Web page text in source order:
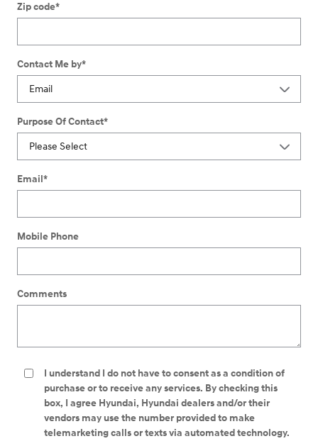
Zip code*
Contact Me by*
Purpose Of Contact*
Email*
Mobile Phone
Comments
I understand I do not have to consent as a condition of
purchase or to receive any services. By checking this
box, I agree Hyundai, Hyundai dealers and/or their
vendors may use the number provided to make
telemarketing calls or texts via automated technology.